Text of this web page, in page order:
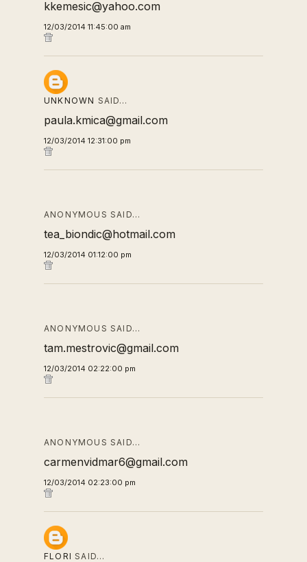
kkemesic@yahoo.com
12/03/2014 11:45:00 am
UNKNOWN SAID…
paula.kmica@gmail.com
12/03/2014 12:31:00 pm
ANONYMOUS SAID…
tea_biondic@hotmail.com
12/03/2014 01:12:00 pm
ANONYMOUS SAID…
tam.mestrovic@gmail.com
12/03/2014 02:22:00 pm
ANONYMOUS SAID…
carmenvidmar6@gmail.com
12/03/2014 02:23:00 pm
FLORI SAID…